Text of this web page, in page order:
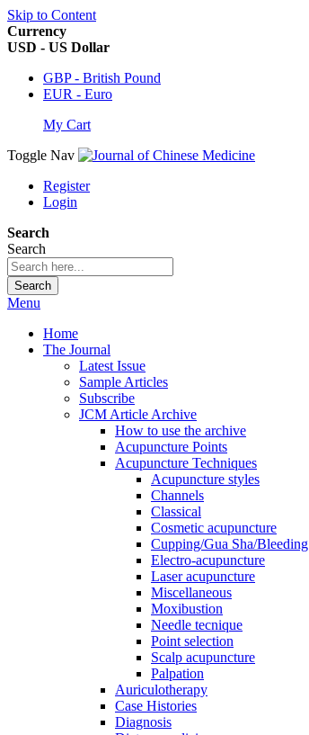
Skip to Content
Currency
USD - US Dollar
GBP - British Pound
EUR - Euro
My Cart
Toggle Nav
Register
Login
Search
Search
Search
Menu
Home
The Journal
Latest Issue
Sample Articles
Subscribe
JCM Article Archive
How to use the archive
Acupuncture Points
Acupuncture Techniques
Acupuncture styles
Channels
Classical
Cosmetic acupuncture
Cupping/Gua Sha/Bleeding
Electro-acupuncture
Laser acupuncture
Miscellaneous
Moxibustion
Needle tecnique
Point selection
Scalp acupuncture
Palpation
Auriculotherapy
Case Histories
Diagnosis